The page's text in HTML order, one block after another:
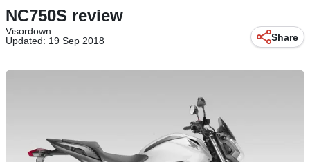
NC750S review
Visordown
Updated: 19 Sep 2018
Share